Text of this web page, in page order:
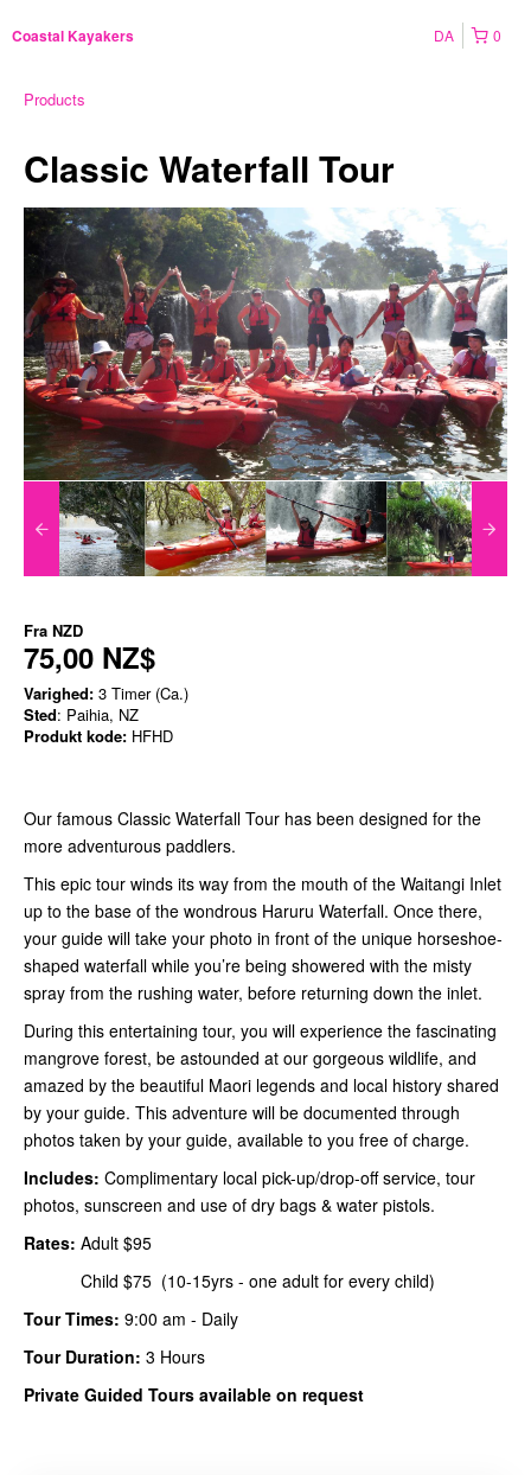
Coastal Kayakers 0
DA
Products
Classic Waterfall Tour
Fra NZD
75,00 NZ$
Varighed: 3 Timer (Ca.)
Sted: Paihia, NZ
Produkt kode: HFHD
Our famous Classic Waterfall Tour has been designed for the
more adventurous paddlers.
This epic tour winds its way from the mouth of the Waitangi Inlet
up to the base of the wondrous Haruru Waterfall. Once there,
your guide will take your photo in front of the unique horseshoe-
shaped waterfall while you’re being showered with the misty
spray from the rushing water, before returning down the inlet.
During this entertaining tour, you will experience the fascinating
mangrove forest, be astounded at our gorgeous wildlife, and
amazed by the beautiful Maori legends and local history shared
by your guide. This adventure will be documented through
photos taken by your guide, available to you free of charge.
Includes: Complimentary local pick-up/drop-off service, tour
photos, sunscreen and use of dry bags & water pistols.
Rates: Adult $95
Child $75 (10-15yrs - one adult for every child)
Tour Times: 9:00 am - Daily
Tour Duration: 3 Hours
Private Guided Tours available on request